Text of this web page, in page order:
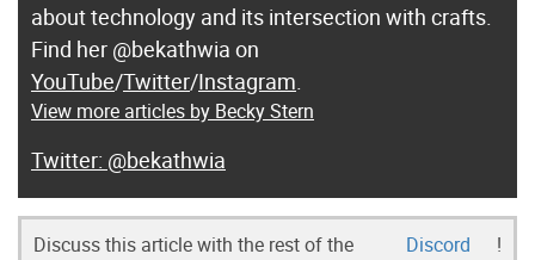
about technology and its intersection with crafts.
Find her @bekathwia on
YouTube/Twitter/Instagram
View more articles by Becky Stern
@bekathwia
Discuss this article with the rest of the
Discord
!